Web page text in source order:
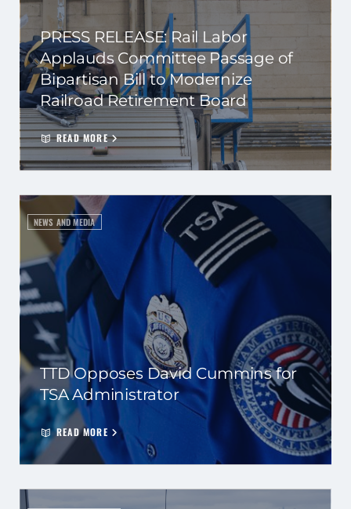
PRESS RELEASE: Rail Labor
Applauds Committee Passage of
Bipartisan Bill to Modernize
Railroad Retirement Board
READ MORE
NEWS AND MEDIA
TTD Opposes David Cummins for
TSA Administrator
READ MORE